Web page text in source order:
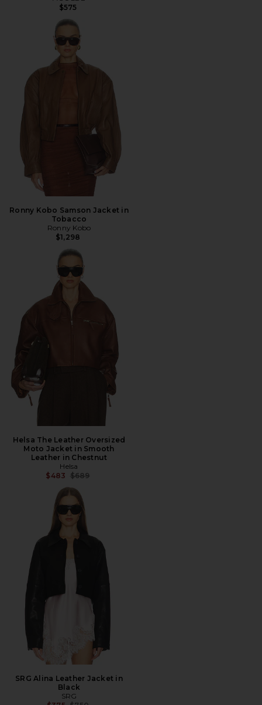
$575
Ronny Kobo Samson Jacket in
Tobacco
Ronny Kobo
$1,298
Helsa The Leather Oversized
Moto Jacket in Smooth
Leather in Chestnut
Helsa
$483 Previous price:
$689
SRG Alina Leather Jacket in
Black
SRG